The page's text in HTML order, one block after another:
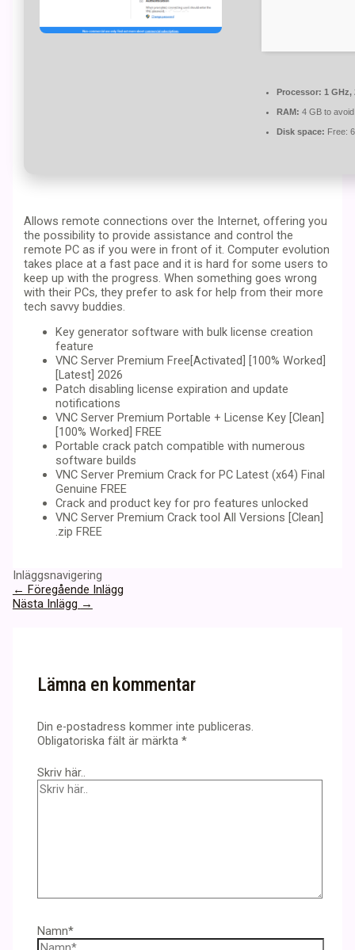
Processor: 1
RAM: 4 GB to
Disk space: Free:
Allows remote connections over the Internet, offering you
the possibility to provide assistance and control the
remote PC as if you were in front of it. Computer evolution
takes place at a fast pace and it is hard for some users to
keep up with the progress. When something goes wrong
with their PCs, they prefer to ask for help from their more
tech savvy buddies.
Key generator software with bulk license creation
feature
VNC Server Premium Free[Activated] [100% Worked]
[Latest] 2026
Patch disabling license expiration and update
notifications
VNC Server Premium Portable + License Key [Clean]
[100% Worked] FREE
Portable crack patch compatible with numerous
software builds
VNC Server Premium Crack for PC Latest (x64) Final
Genuine FREE
Crack and product key for pro features unlocked
VNC Server Premium Crack tool All Versions [Clean]
.zip FREE
Inläggsnavigering
← Föregående Inlägg
Nästa Inlägg →
Lämna en kommentar
Din e-postadress kommer inte publiceras.
Obligatoriska fält är märkta*
Skriv här..
Namn*